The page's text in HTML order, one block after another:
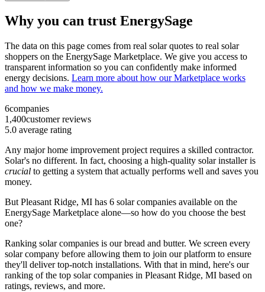
Why you can trust EnergySage
The data on this page comes from real solar quotes to real solar
shoppers on the EnergySage Marketplace. We give you access to
transparent information so you can confidently make informed
energy decisions. Learn more about how our Marketplace works
and how we make money.
6companies
1,400customer reviews
5.0 average rating
Any major home improvement project requires a skilled contractor.
Solar's no different. In fact, choosing a high-quality solar installer is
crucial to getting a system that actually performs well and saves you
money.
But Pleasant Ridge, MI has 6 solar companies available on the
EnergySage Marketplace alone—so how do you choose the best
one?
Ranking solar companies is our bread and butter. We screen every
solar company before allowing them to join our platform to ensure
they'll deliver top-notch installations. With that in mind, here's our
ranking of the top solar companies in Pleasant Ridge, MI based on
ratings, reviews, and more.